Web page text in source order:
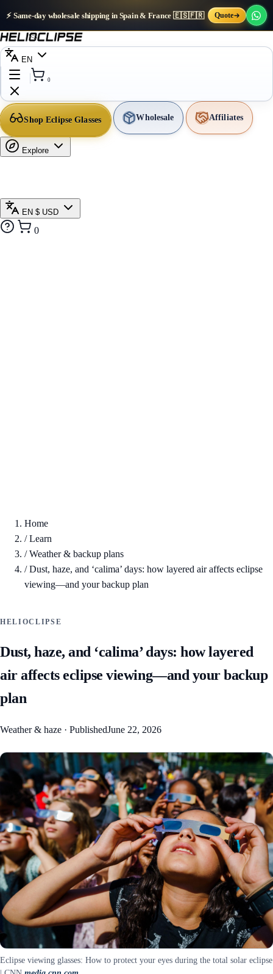
⚡ Same-day wholesale shipping in Spain & France 🇪🇸🇫🇷 Quote
EN
0
Shop Eclipse Glasses Wholesale Affiliates
Explore
EN $ USD
0
Home
/Learn
/Weather & backup plans
/Dust, haze, and ‘calima’ days: how layered air affects eclipse
viewing—and your backup plan
HELIOCLIPSE
Dust, haze, and ‘calima’ days: how layered
air affects eclipse viewing—and your backup
plan
Weather & haze · PublishedJune 22, 2026
Eclipse viewing glasses: How to protect your eyes during the total solar eclipse